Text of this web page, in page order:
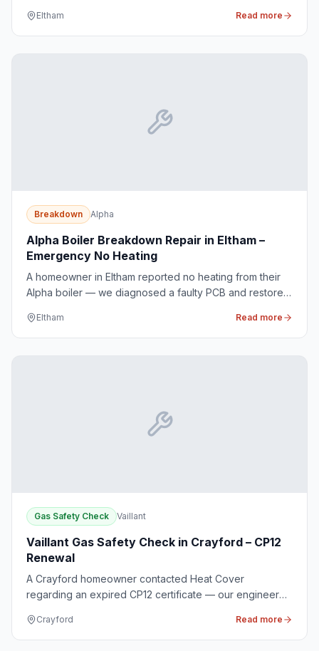
Eltham Read more
Breakdown Alpha
Alpha Boiler Breakdown Repair in Eltham –
Emergency No Heating
A homeowner in Eltham reported no heating from their
Alpha boiler — we diagnosed a faulty PCB and restored
Eltham Read more
Gas Safety Check Vaillant
Vaillant Gas Safety Check in Crayford – CP12
Renewal
A Crayford homeowner contacted Heat Cover
regarding an expired CP12 certificate — our engineer
and renewed the certificate.
Crayford Read more